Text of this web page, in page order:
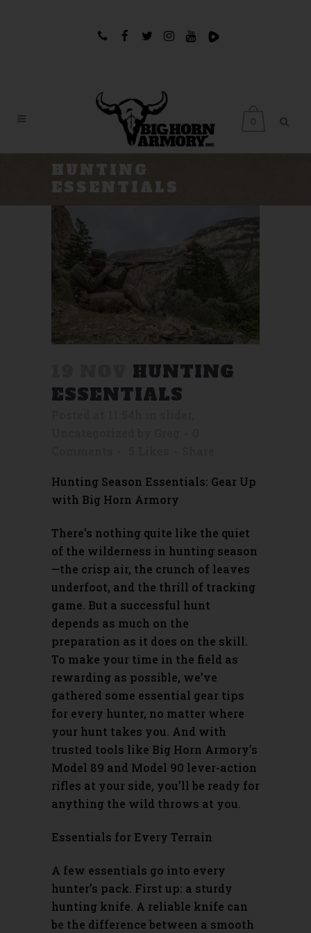
HUNTING
ESSENTIALS
HUNTING
ESSENTIALS
Hunting Season Essentials: Gear Up
with Big Horn Armory
There’s nothing quite like the quiet
of the wilderness in hunting season
—the crisp air, the crunch of leaves
underfoot, and the thrill of tracking
game. But a successful hunt
depends as much on the
preparation as it does on the skill.
To make your time in the field as
rewarding as possible, we’ve
gathered some essential gear tips
for every hunter, no matter where
your hunt takes you. And with
trusted tools like Big Horn Armory’s
Model 89 and Model 90 lever-action
rifles at your side, you’ll be ready for
anything the wild throws at you.
Essentials for Every Terrain
A few essentials go into every
hunter’s pack. First up: a sturdy
hunting knife. A reliable knife can
be the difference between a smooth